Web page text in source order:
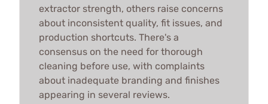
extractor strength, others raise concerns
about inconsistent quality, fit issues, and
production shortcuts. There's a
consensus on the need for thorough
cleaning before use, with complaints
about inadequate branding and finishes
appearing in several reviews.